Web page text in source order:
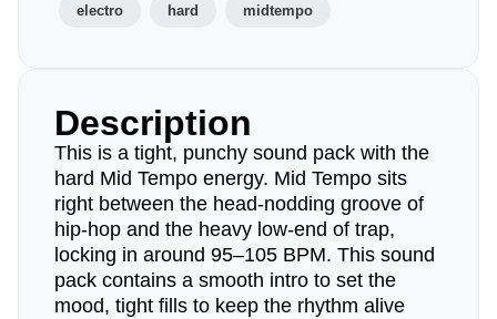
electro hard midtempo
Description
This is a tight, punchy sound pack with the
hard Mid Tempo energy. Mid Tempo sits
right between the head-nodding groove of
hip-hop and the heavy low-end of trap,
locking in around 95–105 BPM. This sound
pack contains a smooth intro to set the
mood, tight fills to keep the rhythm alive